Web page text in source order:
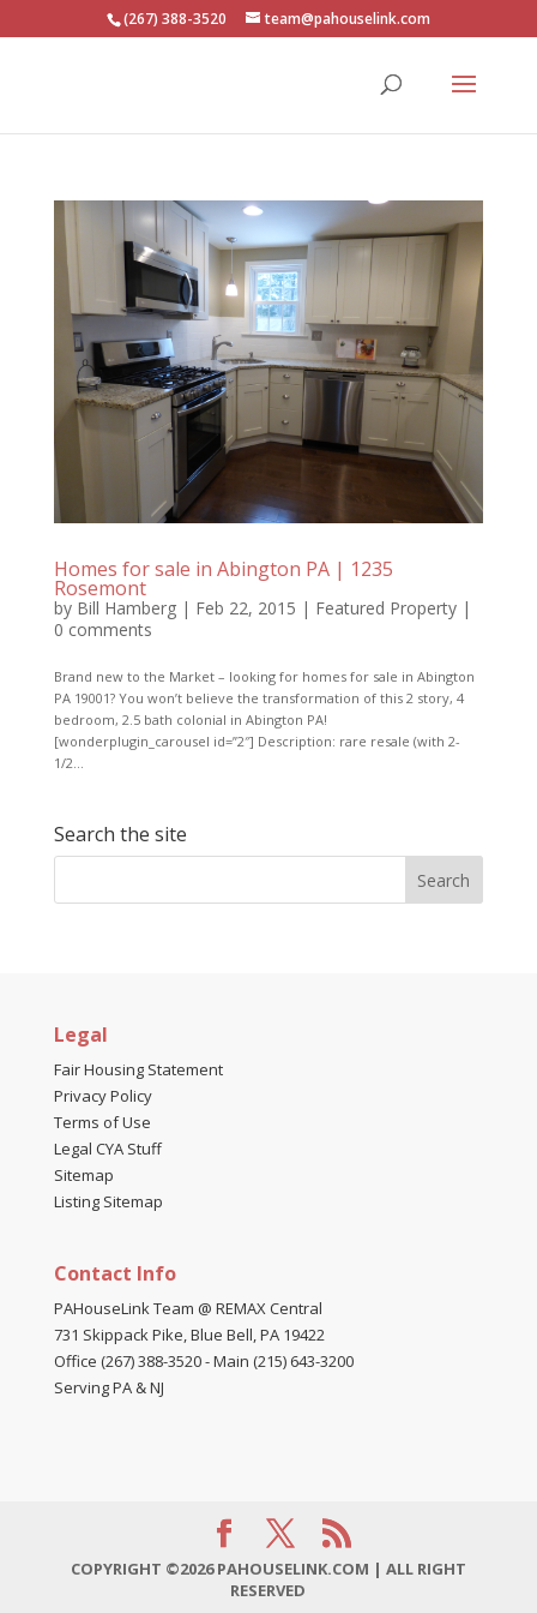
(267) 388-3520 team@pahouselink.com
Homes for sale in Abington PA | 1235
Rosemont
by Bill Hamberg| Feb 22, 2015 | Featured Property|
0 comments
Brand new to the Market – looking for homes for sale in Abington
PA 19001? You won’t believe the transformation of this 2 story, 4
bedroom, 2.5 bath colonial in Abington PA!
[wonderplugin_carousel id=”2″] Description: rare resale (with 2-
1/2...
Search the site
Legal
Fair Housing Statement
Privacy Policy
Terms of Use
Legal CYA Stuff
Sitemap
Listing Sitemap
Contact Info
PAHouseLink Team @ REMAX Central
731 Skippack Pike, Blue Bell, PA 19422
Office (267) 388-3520-Main (215) 643-3200
Serving PA & NJ
COPYRIGHT ©2026 PAHOUSELINK.COM | ALL RIGHT
RESERVED